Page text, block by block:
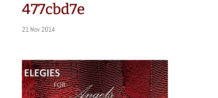
477cbd7e
21 Nov 2014